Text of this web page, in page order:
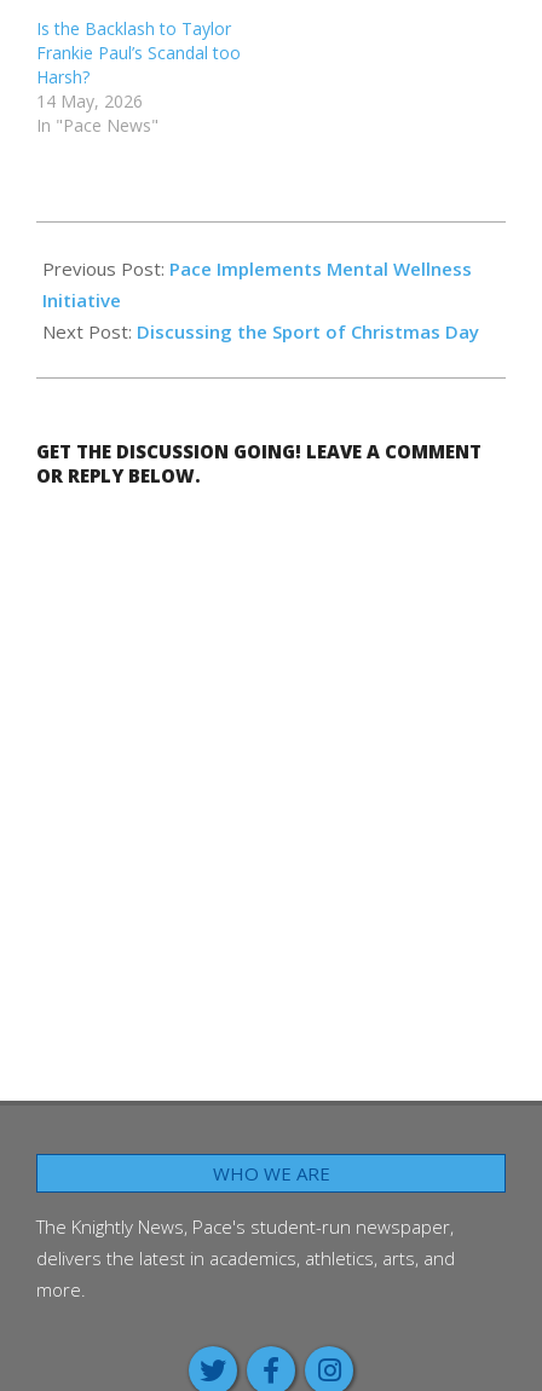
Is the Backlash to Taylor
Frankie Paul’s Scandal too
Harsh?
14 May, 2026
In "Pace News"
10-
31
Previous Post: Pace Implements Mental Wellness
Initiative
Next Post: Discussing the Sport of Christmas Day
GET THE DISCUSSION GOING! LEAVE A COMMENT
OR REPLY BELOW.
WHO WE ARE
The Knightly News, Pace's student-run newspaper,
delivers the latest in academics, athletics, arts, and
more.